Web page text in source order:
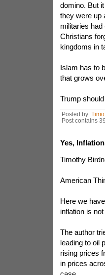
domino. But
they were up
militaries
Christians
kingdoms in
Islam has to
that grows
Trump
Posted by:
Post contains
Yes,
Timothy
American
Here we
inflation is
The author
leading to oil
rising prices
in prices